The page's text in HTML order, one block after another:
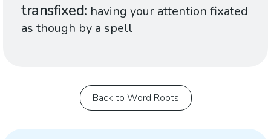
transfixed having your attentionfixated
as though by a spell
Back to Word Roots